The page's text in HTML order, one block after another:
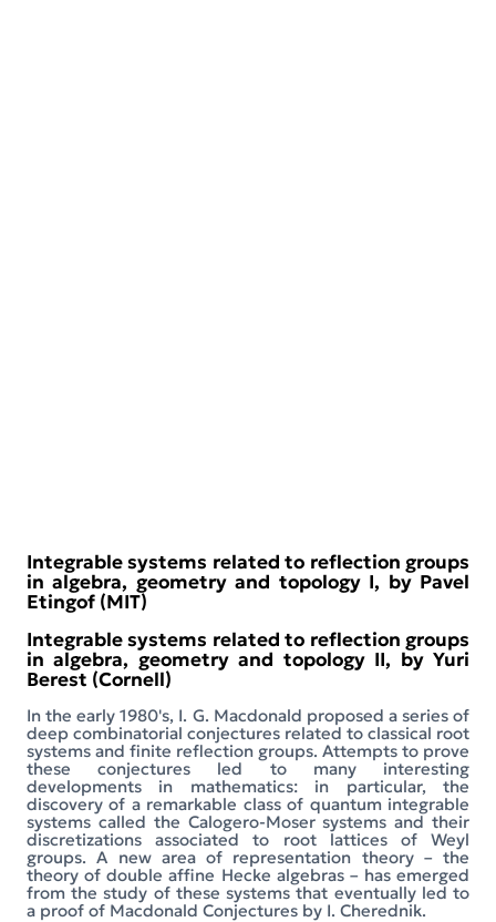
Integrable systems related to reflection groups
in algebra, geometry and topology I, by Pavel
Etingof (MIT)
Integrable systems related to reflection groups
in algebra, geometry and topology II, by Yuri
Berest (Cornell)
In the early 1980's, I. G. Macdonald proposed a series of
deep combinatorial conjectures related to classical root
systems and finite reflection groups. Attempts to prove
these conjectures led to many interesting
developments in mathematics: in particular, the
discovery of a remarkable class of quantum integrable
systems called the Calogero-Moser systems and their
discretizations associated to root lattices of Weyl
groups. A new area of representation theory – the
theory of double affine Hecke algebras – has emerged
from the study of these systems that eventually led to
a proof of Macdonald Conjectures by I. Cherednik.